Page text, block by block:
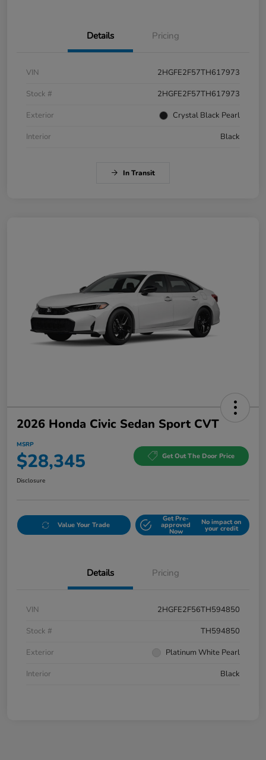
Details Pricing
VIN
2HGFE2F57TH617973
Stock #
2HGFE2F57TH617973
Exterior
Crystal Black Pearl
Interior
Black
In Transit
2026 Honda Civic Sedan Sport CVT
MSRP
$28,345 Get Out The Door Price
Disclosure
Value Your Trade
Get Pre-
approved
Now
No impact on
your credit
Details Pricing
VIN
2HGFE2F56TH594850
Stock #
TH594850
Exterior
Platinum White Pearl
Interior
Black